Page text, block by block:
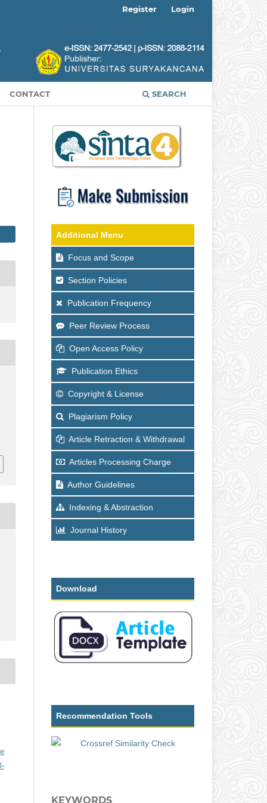
CONTACT SEARCH
Register Login
Additional Menu
Focus and Scope
Section Policies
Publication Frequency
Peer Review Process
Open Access Policy
Publication Ethics
Copyright & License
Plagiarism Policy
Article Retraction & Withdrawal
Articles Processing Charge
Author Guidelines
Indexing & Abstraction
Journal History
Download
Recommendation Tools
KEYWORDS